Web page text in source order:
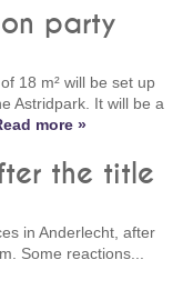
party
18 m² will be set up
Astridpark. It will be a
more »
the title
in Anderlecht, after
Some reactions...